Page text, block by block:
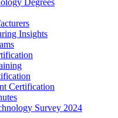
Degrees
Insights
Certification
Survey 2024